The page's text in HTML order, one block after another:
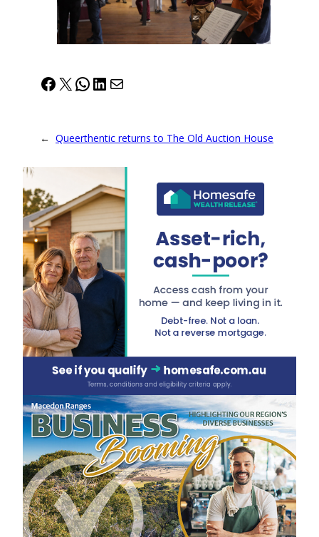
Facebook
X WhatsApp
LinkedIn
Mail
← Queerthentic returns to The Old Auction House